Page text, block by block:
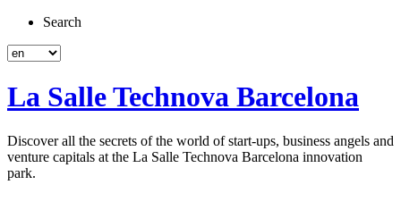
Search
La Salle Technova Barcelona
Discover all the secrets of the world of start-ups, business angels and
venture capitals at the La Salle Technova Barcelona innovation
park.